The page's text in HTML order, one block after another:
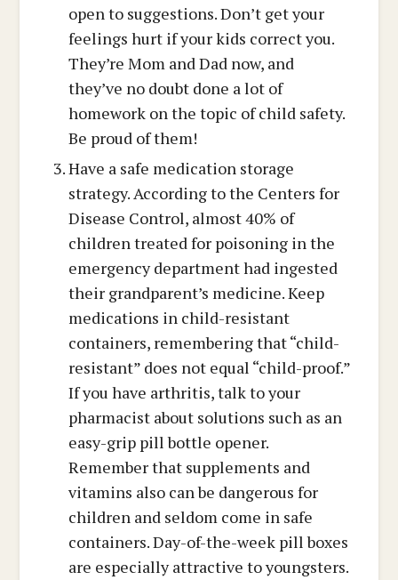
open to suggestions. Don’t get your
feelings hurt if your kids correct you.
They’re Mom and Dad now, and
they’ve no doubt done a lot of
homework on the topic of child safety.
Be proud of them!
Have a safe medication storage
strategy. According to the Centers for
Disease Control, almost 40% of
children treated for poisoning in the
emergency department had ingested
their grandparent’s medicine. Keep
medications in child-resistant
containers, remembering that “child-
resistant” does not equal “child-proof.”
If you have arthritis, talk to your
pharmacist about solutions such as an
easy-grip pill bottle opener.
Remember that supplements and
vitamins also can be dangerous for
children and seldom come in safe
containers. Day-of-the-week pill boxes
are especially attractive to youngsters.